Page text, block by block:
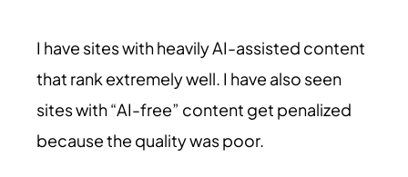
I have sites with heavily AI-assisted content
that rank extremely well. I have also seen
sites with “AI-free” content get penalized
because the quality was poor.